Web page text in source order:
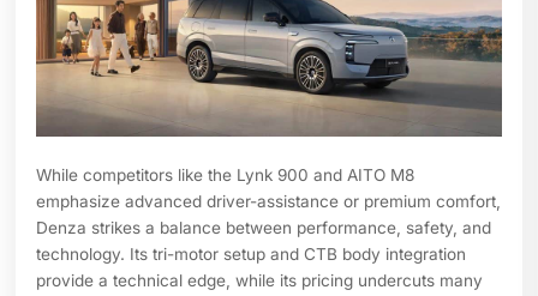
While competitors like the Lynk 900 and AITO M8
emphasize advanced driver-assistance or premium comfort,
Denza strikes a balance between performance, safety, and
technology. Its tri-motor setup and CTB body integration
provide a technical edge, while its pricing undercuts many